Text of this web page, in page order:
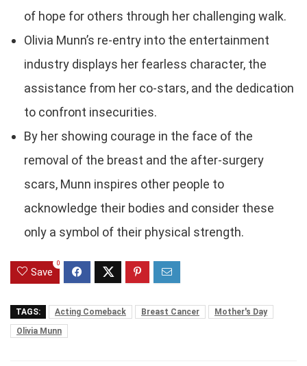
of hope for others through her challenging walk.
Olivia Munn’s re-entry into the entertainment
industry displays her fearless character, the
assistance from her co-stars, and the dedication
to confront insecurities.
By her showing courage in the face of the
removal of the breast and the after-surgery
scars, Munn inspires other people to
acknowledge their bodies and consider these
only a symbol of their physical strength.
Save
0
TAGS: Acting Comeback Breast Cancer
Mother's Day
Olivia Munn